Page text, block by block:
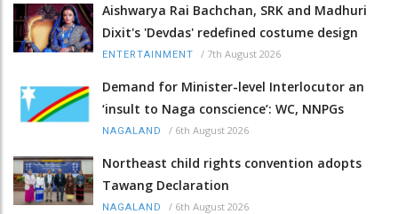
Aishwarya Rai Bachchan, SRK and Madhuri
Dixit's 'Devdas' redefined costume design
ENTERTAINMENT / 7th August 2026
Demand for Minister-level Interlocutor an
‘insult to Naga conscience’: WC, NNPGs
NAGALAND / 6th August 2026
Northeast child rights convention adopts
Tawang Declaration
NAGALAND / 6th August 2026